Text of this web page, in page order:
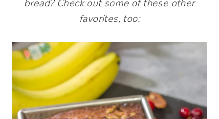
bread? Check out some of these other
favorites, too: